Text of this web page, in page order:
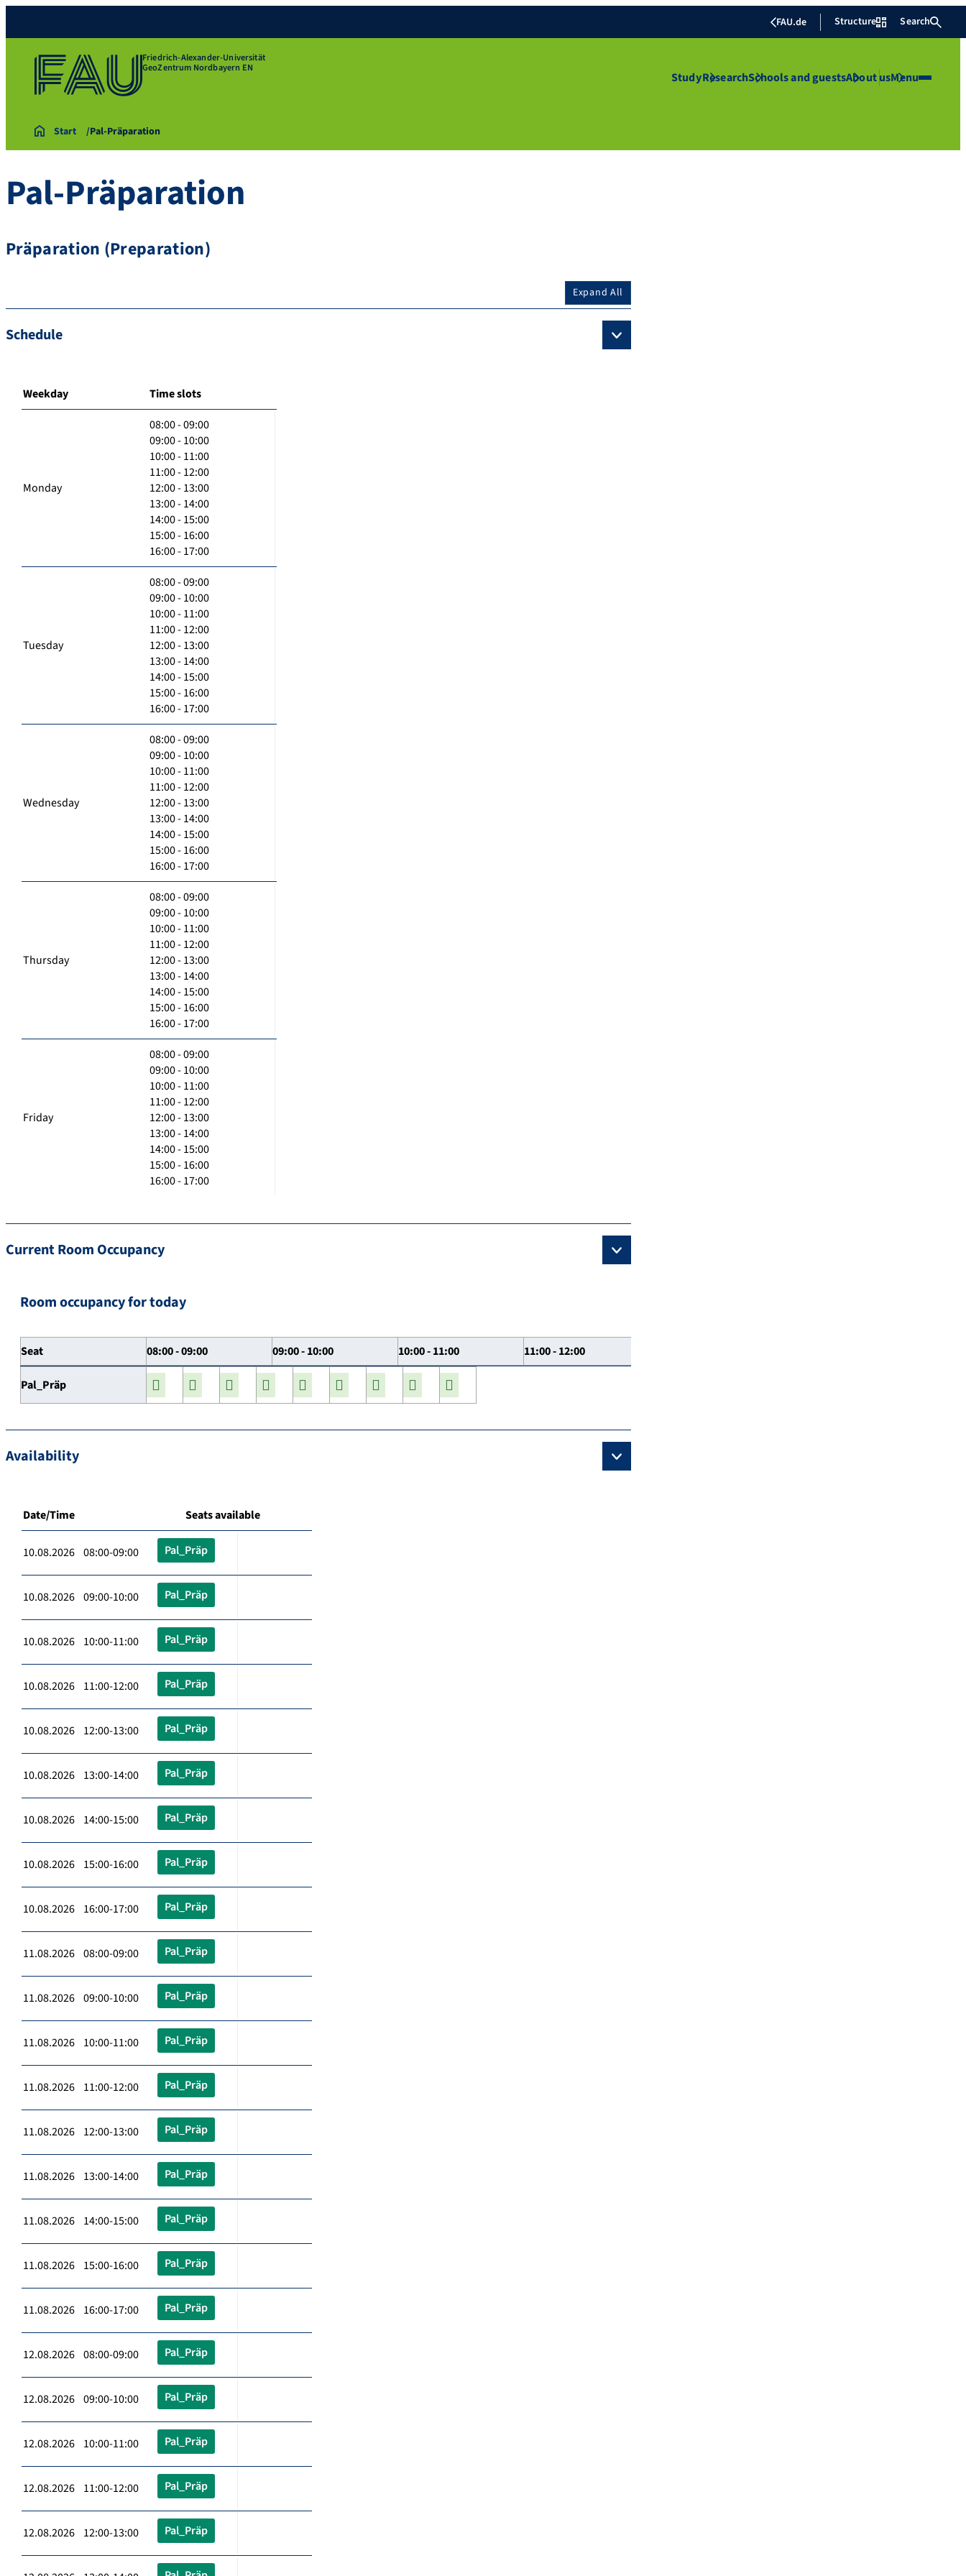
FAU.de Structure Search
Friedrich-Alexander-Universität
GeoZentrum Nordbayern EN
StudyResearchSchools and guestsAbout usMenu
Start Pal-Präparation
Pal-Präparation
Präparation (Preparation)
Expand All
Schedule
Weekday Time slots
Monday
08:00 - 09:00
09:00 - 10:00
10:00 - 11:00
11:00 - 12:00
12:00 - 13:00
13:00 - 14:00
14:00 - 15:00
15:00 - 16:00
16:00 - 17:00
Tuesday
08:00 - 09:00
09:00 - 10:00
10:00 - 11:00
11:00 - 12:00
12:00 - 13:00
13:00 - 14:00
14:00 - 15:00
15:00 - 16:00
16:00 - 17:00
Wednesday
08:00 - 09:00
09:00 - 10:00
10:00 - 11:00
11:00 - 12:00
12:00 - 13:00
13:00 - 14:00
14:00 - 15:00
15:00 - 16:00
16:00 - 17:00
Thursday
08:00 - 09:00
09:00 - 10:00
10:00 - 11:00
11:00 - 12:00
12:00 - 13:00
13:00 - 14:00
14:00 - 15:00
15:00 - 16:00
16:00 - 17:00
Friday
08:00 - 09:00
09:00 - 10:00
10:00 - 11:00
11:00 - 12:00
12:00 - 13:00
13:00 - 14:00
14:00 - 15:00
15:00 - 16:00
16:00 - 17:00
Current Room Occupancy
Room occupancy for today
Seat 08:00 - 09:00 09:00 - 10:00 10:00 - 11:00 11:00 - 12:00
Pal_Präp
Availability
Date/Time Seats available
10.08.2026 08:00-09:00 Pal_Präp
10.08.2026 09:00-10:00 Pal_Präp
10.08.2026 10:00-11:00 Pal_Präp
10.08.2026 11:00-12:00 Pal_Präp
10.08.2026 12:00-13:00 Pal_Präp
10.08.2026 13:00-14:00 Pal_Präp
10.08.2026 14:00-15:00 Pal_Präp
10.08.2026 15:00-16:00 Pal_Präp
10.08.2026 16:00-17:00 Pal_Präp
11.08.2026 08:00-09:00 Pal_Präp
11.08.2026 09:00-10:00 Pal_Präp
11.08.2026 10:00-11:00 Pal_Präp
11.08.2026 11:00-12:00 Pal_Präp
11.08.2026 12:00-13:00 Pal_Präp
11.08.2026 13:00-14:00 Pal_Präp
11.08.2026 14:00-15:00 Pal_Präp
11.08.2026 15:00-16:00 Pal_Präp
11.08.2026 16:00-17:00 Pal_Präp
12.08.2026 08:00-09:00 Pal_Präp
12.08.2026 09:00-10:00 Pal_Präp
12.08.2026 10:00-11:00 Pal_Präp
12.08.2026 11:00-12:00 Pal_Präp
12.08.2026 12:00-13:00 Pal_Präp